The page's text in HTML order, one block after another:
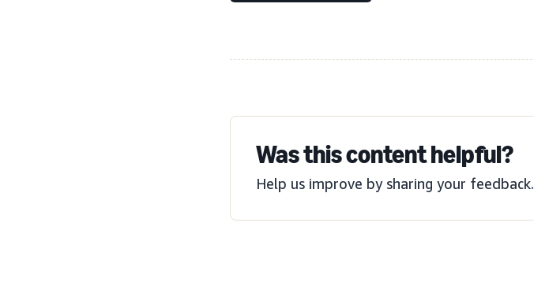
Was this content helpful?
Help us improve by sharing your feedback.